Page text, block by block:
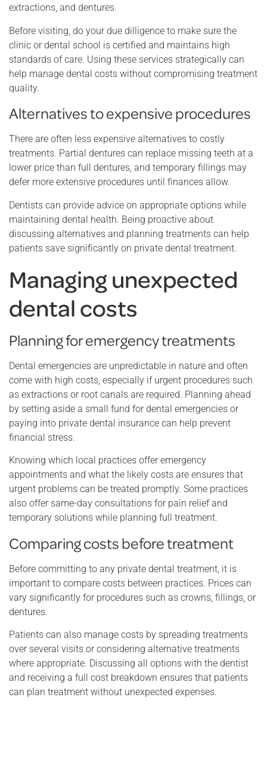
extractions, and dentures.
Before visiting, do your due dilligence to make sure the
clinic or dental school is certified and maintains high
standards of care. Using these services strategically can
help manage dental costs without compromising treatment
quality.
Alternatives to expensive procedures
There are often less expensive alternatives to costly
treatments. Partial dentures can replace missing teeth at a
lower price than full dentures, and temporary fillings may
defer more extensive procedures until finances allow.
Dentists can provide advice on appropriate options while
maintaining dental health. Being proactive about
discussing alternatives and planning treatments can help
patients save significantly on private dental treatment.
Managing unexpected
dental costs
Planning for emergency treatments
Dental emergencies are unpredictable in nature and often
come with high costs, especially if urgent procedures such
as extractions or root canals are required. Planning ahead
by setting aside a small fund for dental emergencies or
paying into private dental insurance can help prevent
financial stress.
Knowing which local practices offer emergency
appointments and what the likely costs are ensures that
urgent problems can be treated promptly. Some practices
also offer same-day consultations for pain relief and
temporary solutions while planning full treatment.
Comparing costs before treatment
Before committing to any private dental treatment, it is
important to compare costs between practices. Prices can
vary significantly for procedures such as crowns, fillings, or
dentures.
Patients can also manage costs by spreading treatments
over several visits or considering alternative treatments
where appropriate. Discussing all options with the dentist
and receiving a full cost breakdown ensures that patients
can plan treatment without unexpected expenses.